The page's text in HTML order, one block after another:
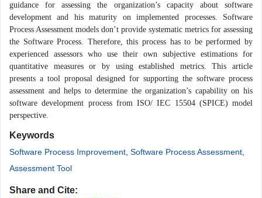
guidance for assessing the organization’s capacity about software
development and his maturity on implemented processes. Software
Process Assessment models don’t provide systematic metrics for assessing
the Software Process. Therefore, this process has to be performed by
experienced assessors who use their own subjective estimations for
quantitative measures or by using established metrics. This article
presents a tool proposal designed for supporting the software process
assessment and helps to determine the organization’s capability on his
software development process from ISO/ IEC 15504 (SPICE) model
perspective.
Keywords
Software Process Improvement Software Process Assessment
Assessment Tool
Share and Cite: